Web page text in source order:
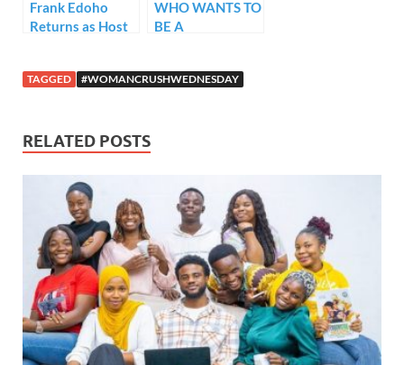
Frank Edoho
Returns as Host
WHO WANTS TO
BE A
FIRST EPISODE
TAGGED #WOMANCRUSHWEDNESDAY
RELATED POSTS